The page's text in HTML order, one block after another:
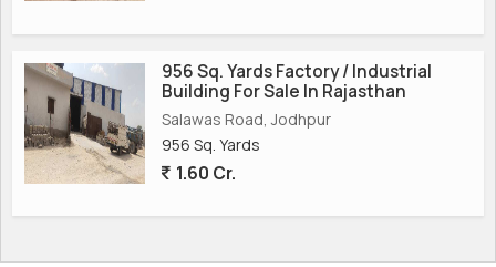
956 Sq. Yards Factory / Industrial
Building For Sale In Rajasthan
Salawas Road, Jodhpur
956 Sq. Yards
1.60 Cr.